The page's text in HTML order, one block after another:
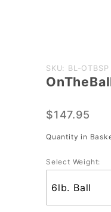
Purchase
OnTheBall
Poetry
SKU: BL-OTBSP
$147.95
Quantity in
Select Weight: